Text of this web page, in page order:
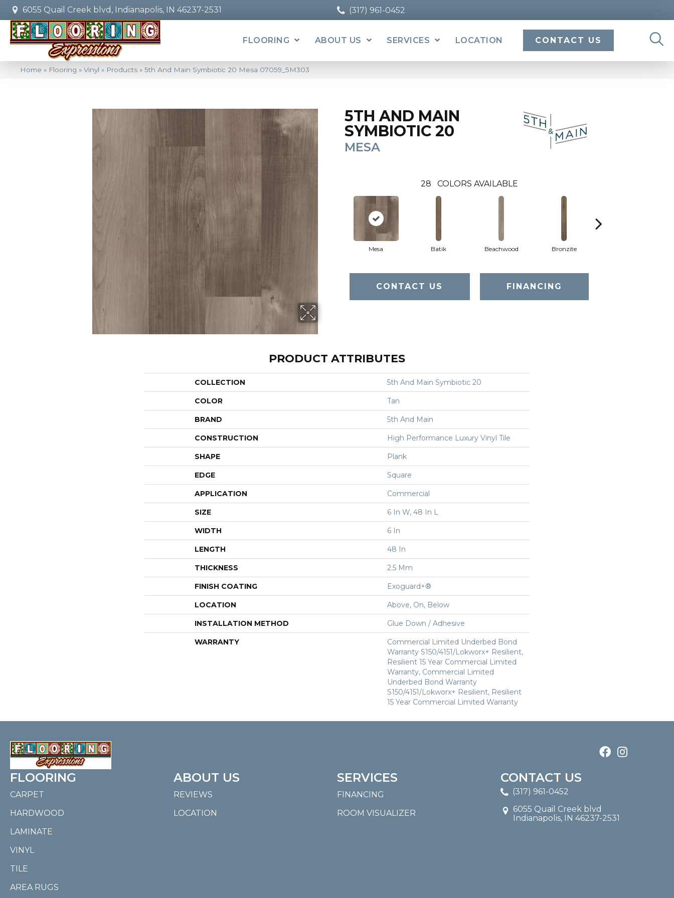
6055 Quail Creek blvd, Indianapolis, IN 46237-2531 (317) 961-0452
FLOORING ABOUT US SERVICES LOCATION CONTACT US
Home » Flooring » Vinyl » Products » 5th And Main Symbiotic 20 Mesa 07059_5M303
5TH AND MAIN
SYMBIOTIC 20
MESA
28 COLORS AVAILABLE
Mesa Batik Beachwood Bronzite
CONTACT US FINANCING
PRODUCT ATTRIBUTES
COLLECTION 5th And Main Symbiotic 20
COLOR Tan
BRAND 5th And Main
CONSTRUCTION High Performance Luxury Vinyl Tile
SHAPE Plank
EDGE Square
APPLICATION Commercial
SIZE 6 In W, 48 In L
WIDTH 6 In
LENGTH 48 In
THICKNESS 2.5 Mm
FINISH COATING Exoguard+®
LOCATION Above, On, Below
INSTALLATION METHOD Glue Down / Adhesive
WARRANTY
Commercial Limited Underbed Bond
Warranty S150/4151/Lokworx+ Resilient,
Resilient 15 Year Commercial Limited
Warranty, Commercial Limited
Underbed Bond Warranty
S150/4151/Lokworx+ Resilient, Resilient
15 Year Commercial Limited Warranty
FLOORING
CARPET
HARDWOOD
LAMINATE
VINYL
TILE
AREA RUGS
ABOUT US
REVIEWS
LOCATION
SERVICES
FINANCING
ROOM VISUALIZER
CONTACT US
(317) 961-0452
6055 Quail Creek blvd
Indianapolis, IN 46237-2531